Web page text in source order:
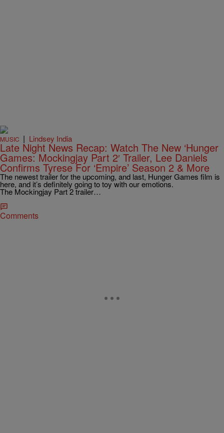
MUSIC | Lindsey India
Late Night News Recap: Watch The New ‘Hunger
Games: Mockingjay Part 2′ Trailer, Lee Daniels
Confirms Tyrese For ‘Empire’ Season 2 & More
The newest trailer for the upcoming, and last, Hunger Games film is
here, and it’s definitely going to toy with our emotions.
The Mockingjay Part 2 trailer…
Comments